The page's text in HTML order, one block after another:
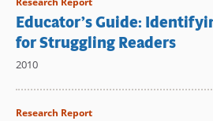
Educator’s Guide:
for Struggling Readers
2010
Research Report